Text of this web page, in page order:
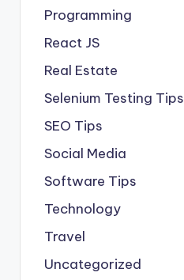
Programming
React JS
Real Estate
Selenium Testing Tips
SEO Tips
Social Media
Software Tips
Technology
Travel
Uncategorized